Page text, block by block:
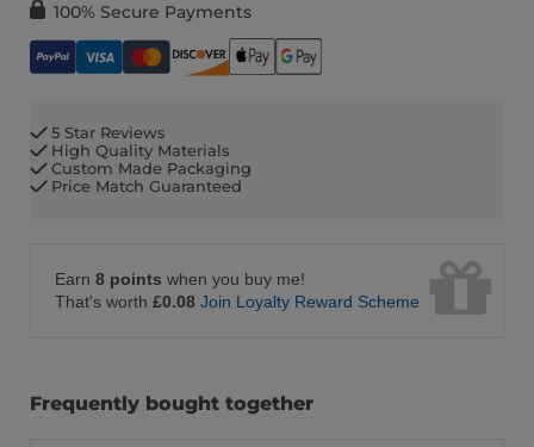
100% Secure Payments
5 Star Reviews
High Quality Materials
Custom Made Packaging
Price Match Guaranteed
Earn 8 points when you buy me!
That's worth £0.08 Join Loyalty Reward Scheme
Frequently bought together